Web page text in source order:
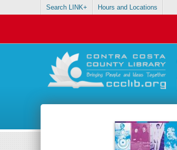
Search LINK+ Hours and Locations